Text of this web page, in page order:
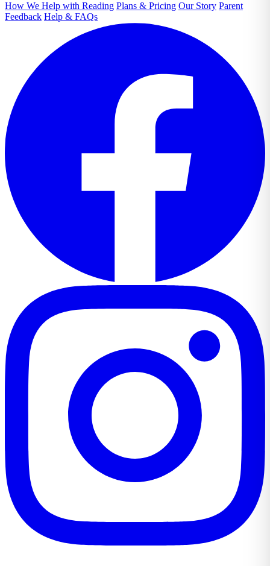
How We Help with Reading Plans & Pricing Our Story Parent
Feedback Help & FAQs